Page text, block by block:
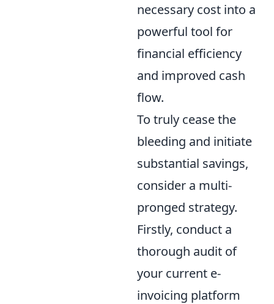
necessary cost into a
powerful tool for
financial efficiency
and improved cash
flow.
To truly cease the
bleeding and initiate
substantial savings,
consider a multi-
pronged strategy.
Firstly, conduct a
thorough audit of
your current e-
invoicing platform